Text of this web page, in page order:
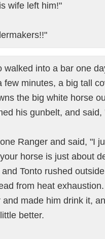
wife left him!"
walked into a bar one
few minutes, a big tall
the big white horse
his gunbelt, and said,
Ranger and said, "I
horse is just about
Tonto rushed
from heat
made him drink it,
better.